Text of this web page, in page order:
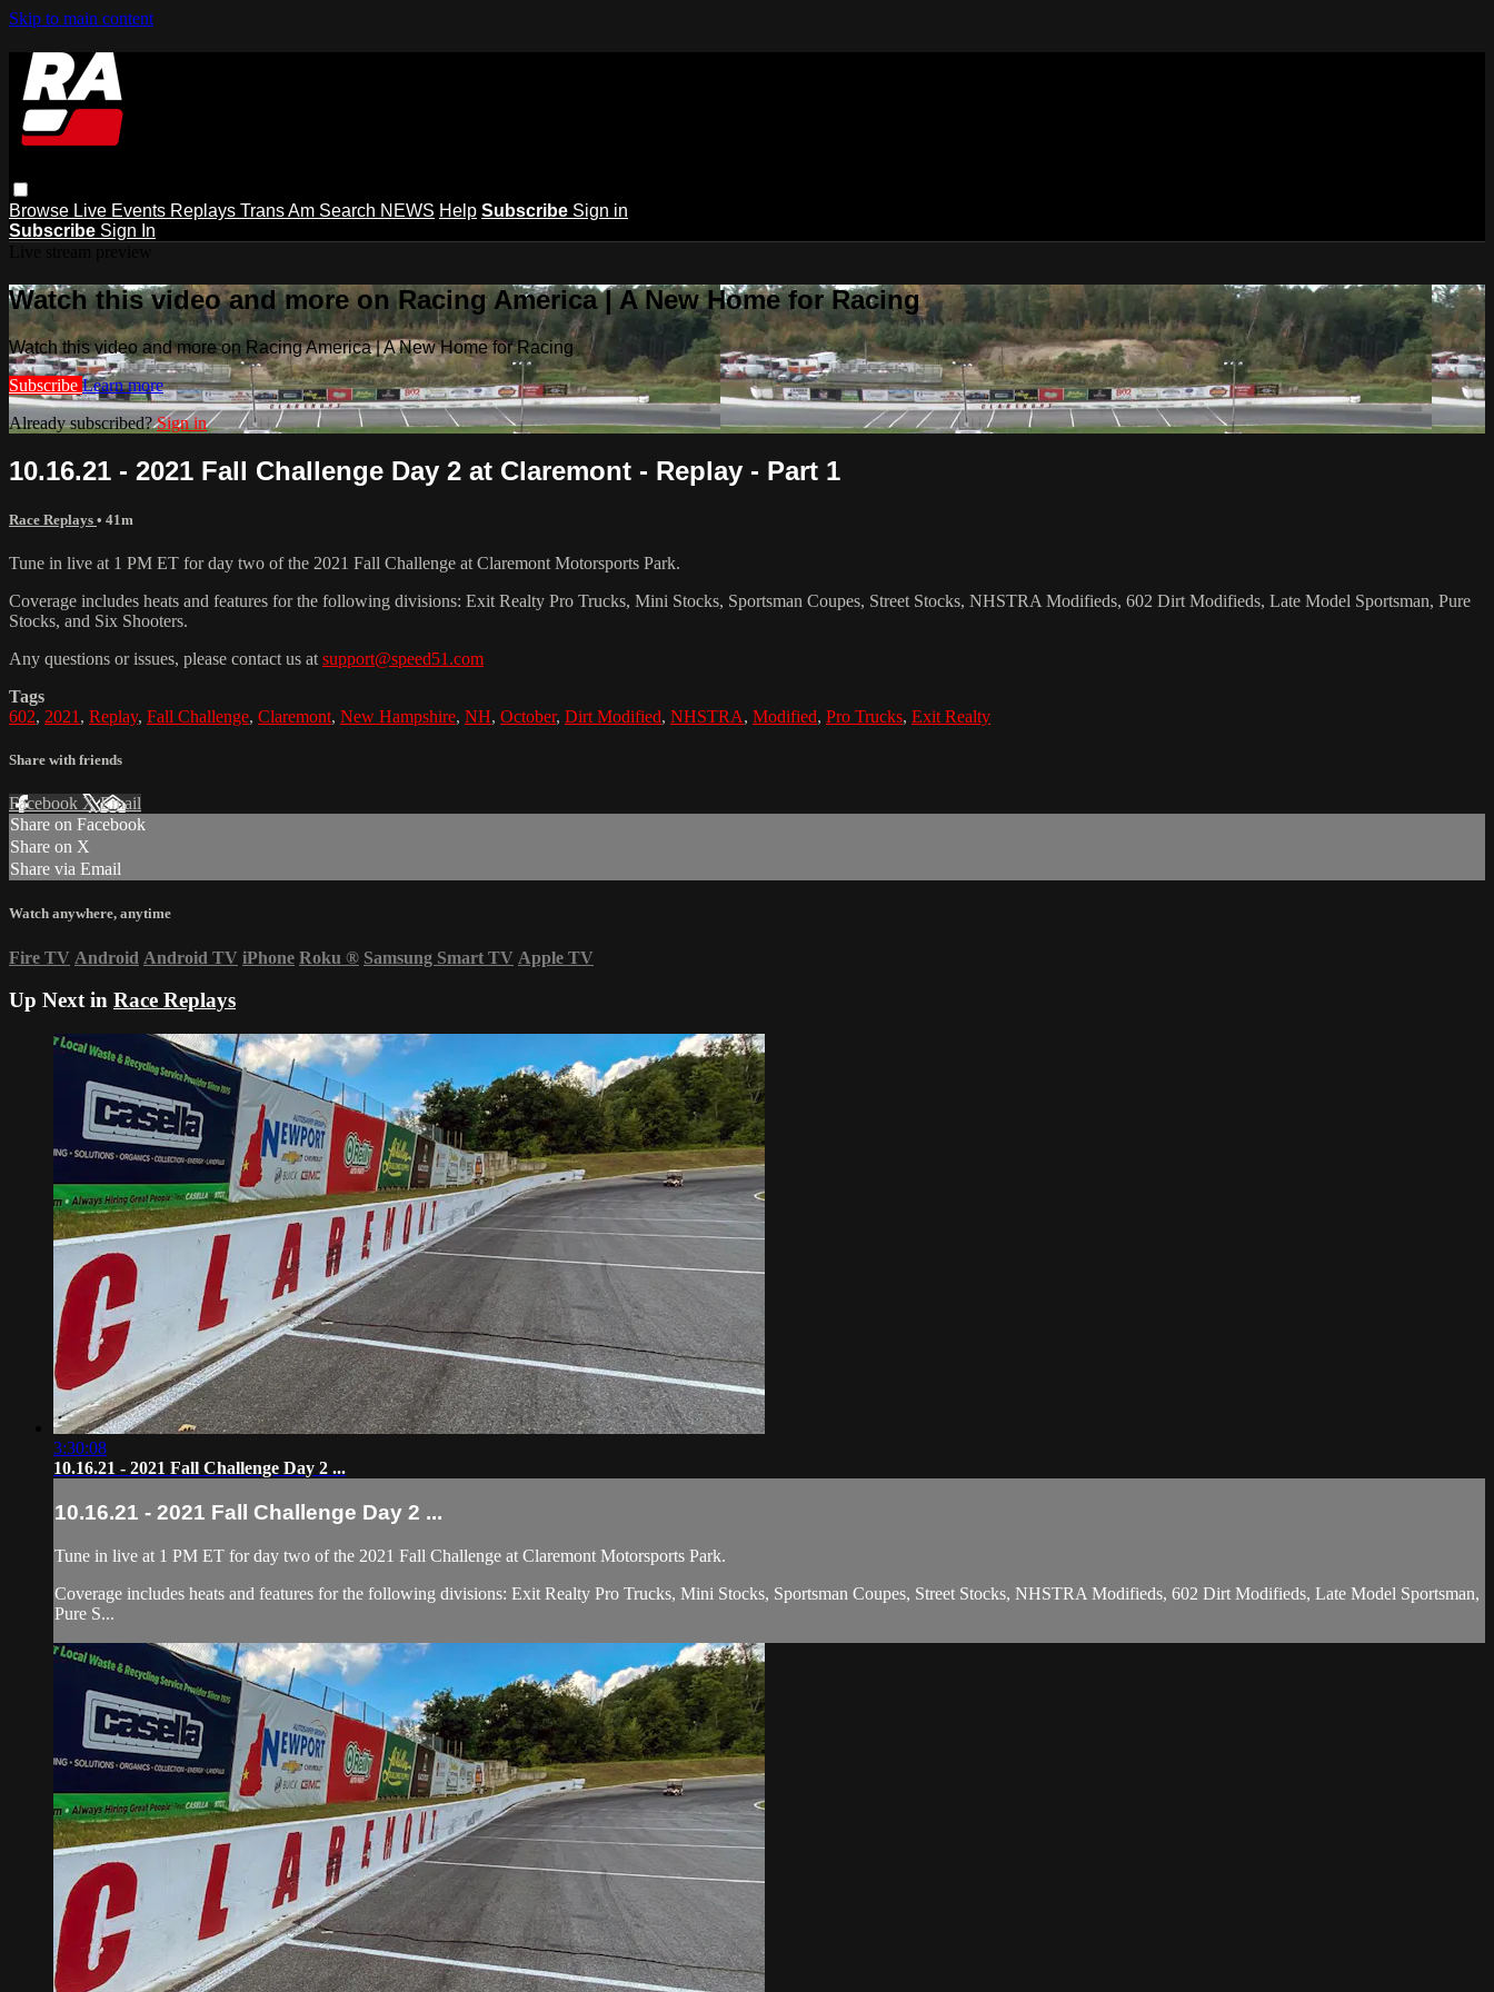
Skip to main content
Browse Live Events Replays Trans Am Search NEWS Help Subscribe Sign in
Subscribe Sign In
Watch this video and more on Racing America | A New Home for Racing
Watch this video and more on Racing America | A New Home for Racing
Subscribe Learn more
Already subscribed?Sign in
10.16.21 - 2021 Fall Challenge Day 2 at Claremont - Replay - Part 1
Race Replays • 41m
Tune in live at 1 PM ET for day two of the 2021 Fall Challenge at Claremont Motorsports Park.
Coverage includes heats and features for the following divisions: Exit Realty Pro Trucks, Mini Stocks, Sportsman Coupes, Street Stocks, NHSTRA Modifieds, 602 Dirt Modifieds, Late Model Sportsman, Pure
Stocks, and Six Shooters.
Any questions or issues, please contact us at support@speed51.com
Tags
602, 2021 , Replay, Fall Challenge, Claremont, New Hampshire, NH, October, Dirt Modified, NHSTRA, Modified, Pro Trucks, Exit Realty
Share with friends
Facebook XEmail
Share on Facebook
Share on X
Share via Email
Watch anywhere, anytime
Fire TV Android Android TV iPhone Roku ® Samsung Smart TV Apple TV
Up Next in Race Replays
3:30:08
10.16.21 - 2021 Fall Challenge Day 2 ...
10.16.21 - 2021 Fall Challenge Day 2 ...
Tune in live at 1 PM ET for day two of the 2021 Fall Challenge at Claremont Motorsports Park.
Coverage includes heats and features for the following divisions: Exit Realty Pro Trucks, Mini Stocks, Sportsman Coupes, Street Stocks, NHSTRA Modifieds, 602 Dirt Modifieds, Late Model Sportsman,
Pure S...